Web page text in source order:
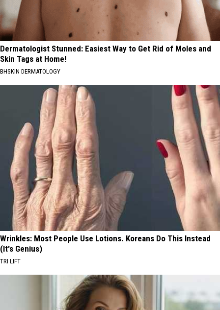
Dermatologist Stunned: Easiest Way to Get Rid of Moles and
Skin Tags at Home!
BHSKIN DERMATOLOGY
Wrinkles: Most People Use Lotions. Koreans Do This Instead
(It's Genius)
TRI LIFT